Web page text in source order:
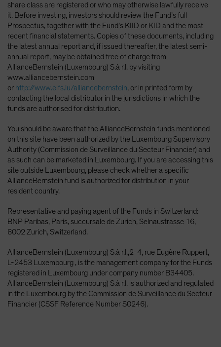
share class are registered or who may otherwise lawfully receive
it. Before investing, investors should review the Fund’s full
Prospectus, together with the Fund’s KIID or KID and the most
recent financial statements. Copies of these documents, including
the latest annual report and, if issued thereafter, the latest semi-
annual report, may be obtained free of charge from
AllianceBernstein (Luxembourg) S.à r.l. by visiting
www.alliancebernstein.com
or http://www.eifs.lu/alliancebernstein, or in printed form by
contacting the local distributor in the jurisdictions in which the
funds are authorised for distribution.
You should be aware that the AllianceBernstein funds mentioned
on this site have been authorized by the Luxembourg Supervisory
Authority (Commission de Surveillance du Secteur Financier) and
as such can be marketed in Luxembourg. If you are accessing this
site outside Luxembourg, please check whether a specific
AllianceBernstein fund is authorized for distribution in your
resident country.
Representative and paying agent of the Funds in Switzerland:
BNP Paribas, Paris, succursale de Zurich, Selnaustrasse 16,
8002 Zurich, Switzerland.
AllianceBernstein (Luxembourg) S.à r.l.,2-4, rue Eugène Ruppert,
L-2453 Luxembourg , is the management company for the Funds
registered in Luxembourg under company number B34405.
AllianceBernstein (Luxembourg) S.à r.l. is authorized and regulated
in the Luxembourg by the Commission de Surveillance du Secteur
Financier (CSSF Reference Number S0246).